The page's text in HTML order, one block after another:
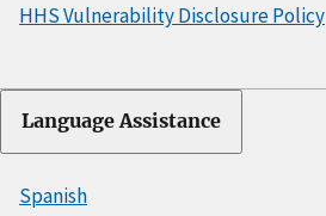
HHS Vulnerability Disclosure Policy
Language Assistance
Spanish